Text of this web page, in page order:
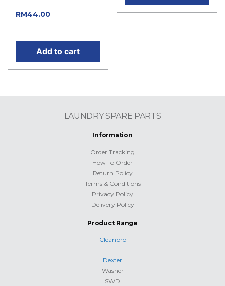
RM44.00
Add to cart
LAUNDRY SPARE PARTS
Information
Order Tracking
How To Order
Return Policy
Terms & Conditions
Privacy Policy
Delivery Policy
Product Range
Cleanpro
Dexter
Washer
SWD